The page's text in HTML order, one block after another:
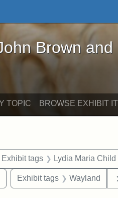
and George L.
Brown
TOPIC BROWSE EXHIBIT
constraint Exhibit tags: West
Exhibit tags Lydia Maria Child
Remove constraint Exhibit tags:
Exhibit tags Wayland